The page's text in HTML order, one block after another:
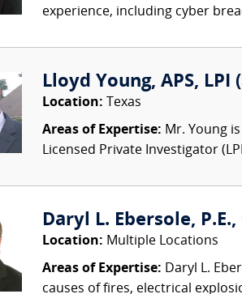
experience, including cyber
Lloyd Young, APS, LPI
Location: Texas
Areas of Expertise: Mr. Young
Licensed Private Investigator
Daryl L. Ebersole,
Location: Multiple Locations
Areas of Expertise: Daryl L.
causes of fires, electrical